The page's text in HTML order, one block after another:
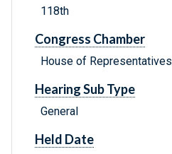
118th
Congress Chamber
House of Representatives
Hearing Sub Type
General
Held Date